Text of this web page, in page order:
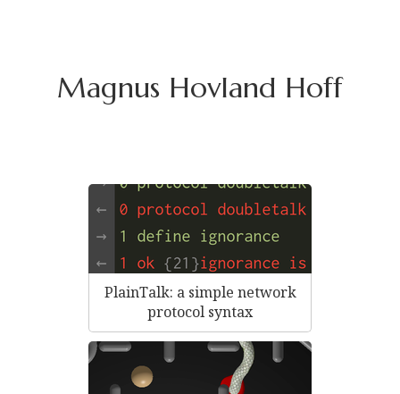
Magnus Hovland Hoff
PlainTalk: a simple network
protocol syntax